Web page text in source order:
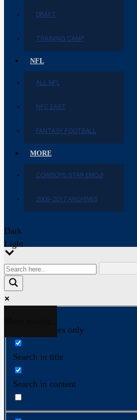
DRAFT
TRAINING CAMP
NFL
ALL NFL
NFC EAST
FANTASY FOOTBALL
MORE
COWBOYS STAR EMOJI
2009-2017 ARCHIVES
Dark
Light
Exact matches only
Search in title
Search in content